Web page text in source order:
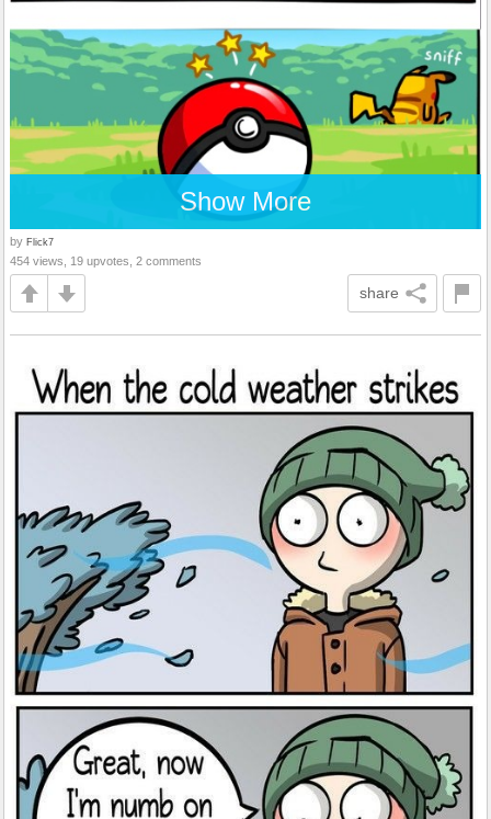
Show More
by Flick7
454 views, 19 upvotes, 2 comments
share